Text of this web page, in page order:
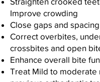
Improve crowding
Close gaps and spacing
Correct overbites,
crossbites and open
Enhance overall bite
Treat Mild to moderate